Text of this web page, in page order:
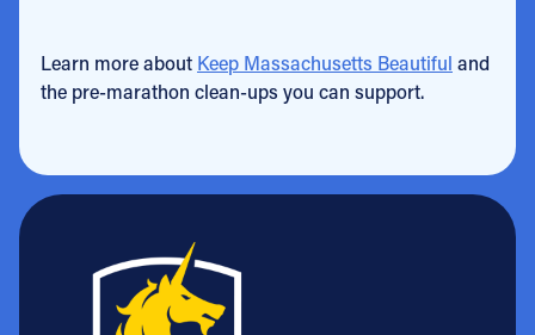
Learn more about Keep Massachusetts Beautiful and
the pre-marathon clean-ups you can support.